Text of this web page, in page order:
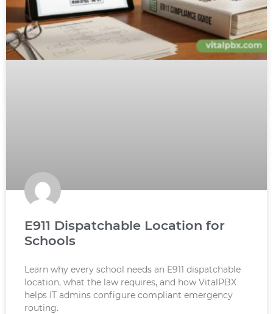
E911 Dispatchable Location for
Schools
Learn why every school needs an E911 dispatchable
location, what the law requires, and how VitalPBX
helps IT admins configure compliant emergency
routing.